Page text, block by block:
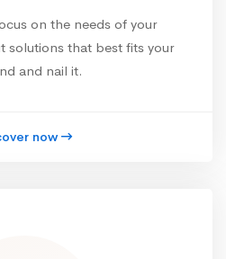
on the needs of your
solutions that best fits your
and nail it.
now